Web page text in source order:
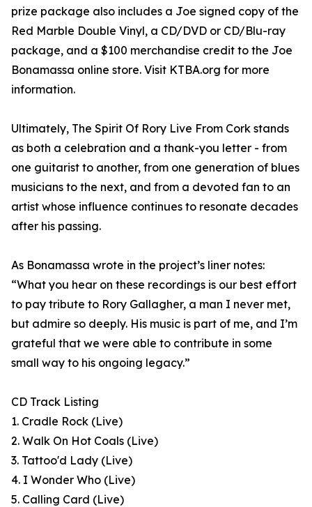
prize package also includes a Joe signed copy of the
Red Marble Double Vinyl, a CD/DVD or CD/Blu-ray
package, and a $100 merchandise credit to the Joe
Bonamassa online store. Visit KTBA.org for more
information.
Ultimately, The Spirit Of Rory Live From Cork stands
as both a celebration and a thank-you letter - from
one guitarist to another, from one generation of blues
musicians to the next, and from a devoted fan to an
artist whose influence continues to resonate decades
after his passing.
As Bonamassa wrote in the project’s liner notes:
“What you hear on these recordings is our best effort
to pay tribute to Rory Gallagher, a man I never met,
but admire so deeply. His music is part of me, and I’m
grateful that we were able to contribute in some
small way to his ongoing legacy.”
CD Track Listing
1. Cradle Rock (Live)
2. Walk On Hot Coals (Live)
3. Tattoo'd Lady (Live)
4. I Wonder Who (Live)
5. Calling Card (Live)